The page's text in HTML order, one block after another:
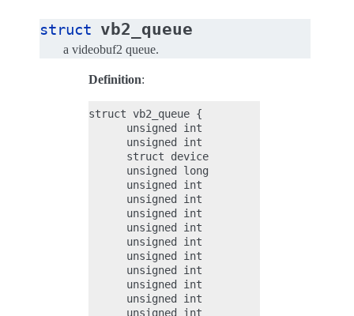
struct vb2_queue
a videobuf2 queue.
Definition:
struct vb2_queue {
unsigned int
unsigned int
struct device
unsigned long
unsigned int
unsigned int
unsigned int
unsigned int
unsigned int
unsigned int
unsigned int
unsigned int
unsigned int
unsigned int